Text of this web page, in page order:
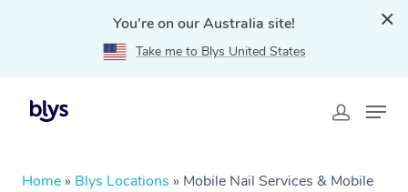
You're on our Australia site!
Take me to Blys United States
Home » Blys Locations » Mobile Nail Services & Mobile